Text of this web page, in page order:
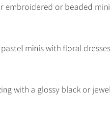
embroidered or beaded
minis with floral
with a glossy black or